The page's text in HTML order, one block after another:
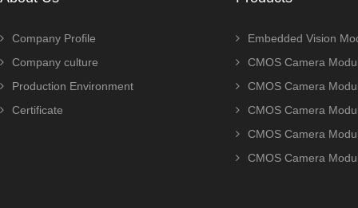
Company Profile
Company culture
Production Environment
Certificate
Embedded Vision
CMOS Camera
CMOS Camera
CMOS Camera
CMOS Camera
CMOS Camera